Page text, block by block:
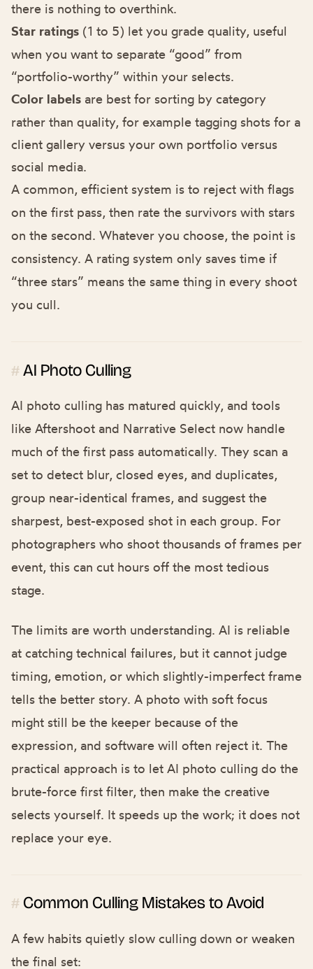
there is nothing to overthink.
Star ratings (1 to 5) let you grade quality, useful
when you want to separate “good” from
“portfolio-worthy” within your selects.
Color labels are best for sorting by category
rather than quality, for example tagging shots for a
client gallery versus your own portfolio versus
social media.
A common, efficient system is to reject with flags
on the first pass, then rate the survivors with stars
on the second. Whatever you choose, the point is
consistency. A rating system only saves time if
“three stars” means the same thing in every shoot
you cull.
#AI Photo Culling
AI photo culling has matured quickly, and tools
like Aftershoot and Narrative Select now handle
much of the first pass automatically. They scan a
set to detect blur, closed eyes, and duplicates,
group near-identical frames, and suggest the
sharpest, best-exposed shot in each group. For
photographers who shoot thousands of frames per
event, this can cut hours off the most tedious
stage.
The limits are worth understanding. AI is reliable
at catching technical failures, but it cannot judge
timing, emotion, or which slightly-imperfect frame
tells the better story. A photo with soft focus
might still be the keeper because of the
expression, and software will often reject it. The
practical approach is to let AI photo culling do the
brute-force first filter, then make the creative
selects yourself. It speeds up the work; it does not
replace your eye.
# Common Culling Mistakes to Avoid
A few habits quietly slow culling down or weaken
the final set: